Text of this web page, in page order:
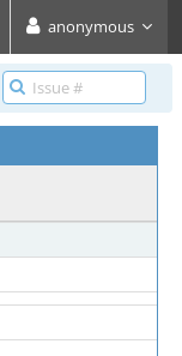
anonymous